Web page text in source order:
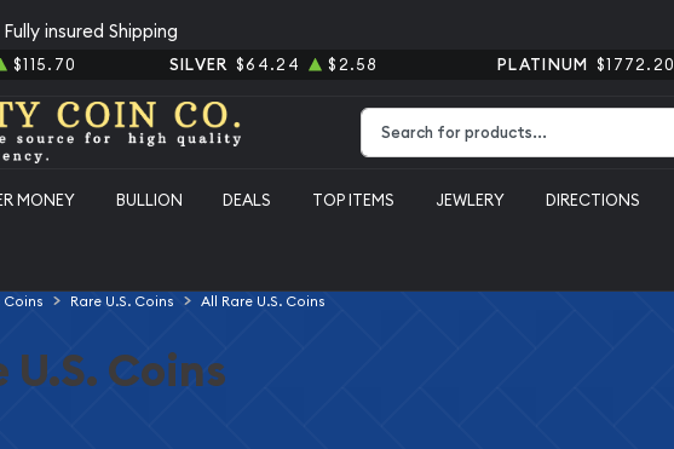
Fully insured Shipping
$115.70 SILVER $64.24 $2.58 PLATINUM $1772.20
MONEY BULLION DEALS TOP ITEMS JEWLERY DIRECTIONS
Rare U.S. Coins All Rare U.S. Coins
U.S. Coins